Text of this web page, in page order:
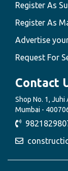
Register As
Register As
Advertise
Request For
Contact
Shop No. 1, Juhi
Mumbai -